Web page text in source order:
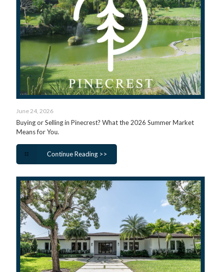
June 24, 2026
Buying or Selling in Pinecrest? What the 2026 Summer Market
Means for You.
Continue Reading >>